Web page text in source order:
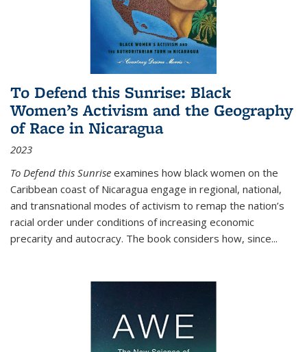
To Defend this Sunrise: Black
Women’s Activism and the Geography
of Race in Nicaragua
2023
To Defend this Sunrise examines how black women on the
Caribbean coast of Nicaragua engage in regional, national,
and transnational modes of activism to remap the nation’s
racial order under conditions of increasing economic
precarity and autocracy. The book considers how, since...